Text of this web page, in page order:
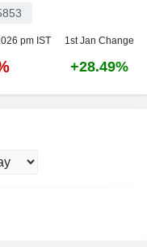
pm IST 1st Jan Change
+28.49%